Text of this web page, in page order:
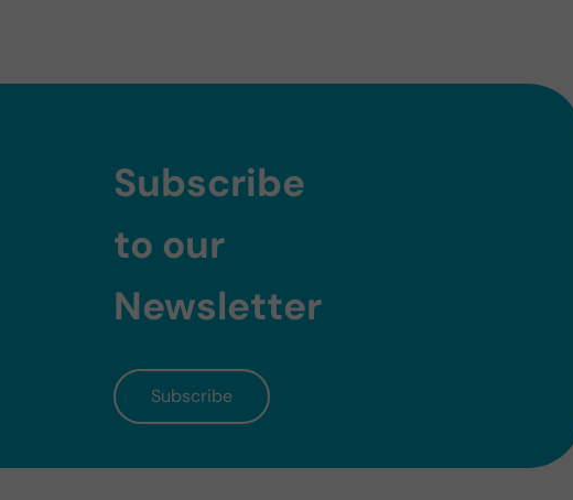
Subscribe
to our
Newsletter
Subscribe